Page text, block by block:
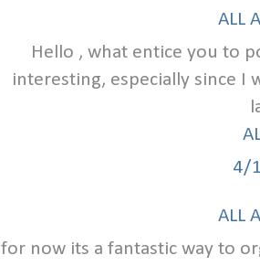
ALL
Hello , what entice you to
interesting, especially since I
4/
ALL
for now its a fantastic way to